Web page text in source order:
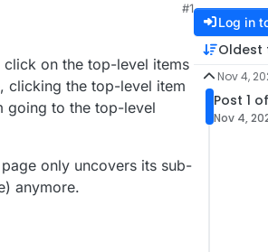
#1
click on the top-level items
clicking the top-level item
going to the top-level
only uncovers its sub-
anymore.
Log in
Oldest
Nov 4,
Post 1
Nov 4,